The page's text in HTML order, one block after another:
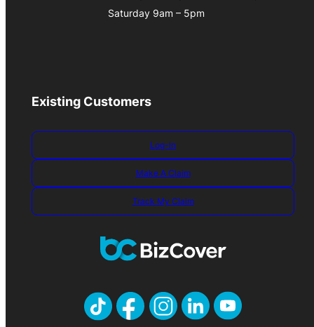
Saturday 9am – 5pm
Existing Customers
Log-in
Make A Claim
Track My Claim